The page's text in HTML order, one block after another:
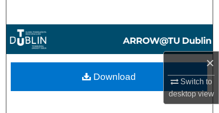
×
Switch to
desktopview
Browse Collections
My Account
Download